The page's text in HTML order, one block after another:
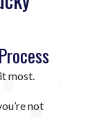
most.
not